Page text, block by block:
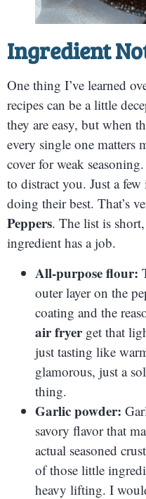
Ingredient
One thing I’ve learned
recipes can be a little
they are easy, but when
every single one matters
cover for weak
to distract you. Just a
doing their best. That’s
Peppers. The list is
ingredient has a job.
All-purpose flour:
outer layer on the
coating and the
air fryerget that
just tasting like
glamorous, just a
thing.
Garlic powder:
savory flavor that
actual seasoned
of those little
heavy lifting. I